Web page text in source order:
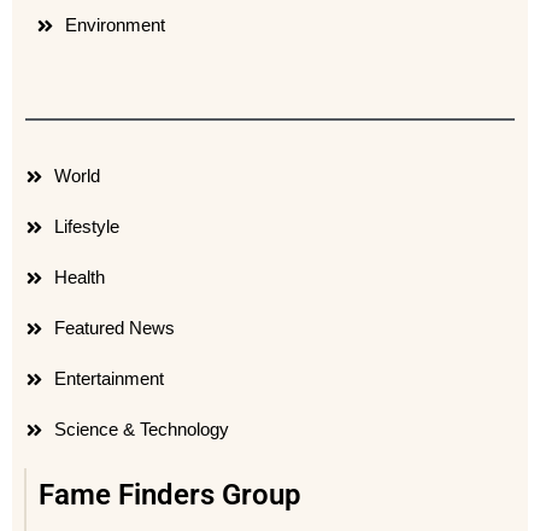
Environment
World
Lifestyle
Health
Featured News
Entertainment
Science & Technology
Fame Finders Group